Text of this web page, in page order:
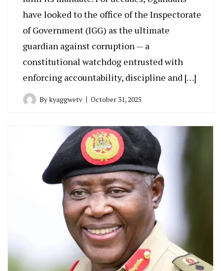
have looked to the office of the Inspectorate
of Government (IGG) as the ultimate
guardian against corruption — a
constitutional watchdog entrusted with
enforcing accountability, discipline and […]
Bykyaggwetv October 31, 2025